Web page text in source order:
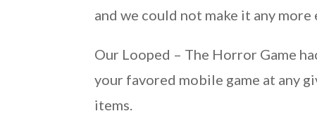
and we could not make it any
Our Looped – The Horror Game
your favored mobile game at any
items.